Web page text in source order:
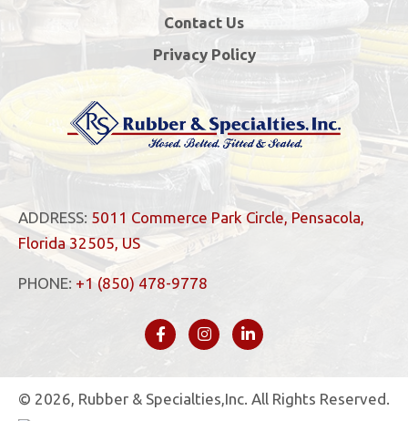
Contact Us
Privacy Policy
ADDRESS: 5011 Commerce Park Circle, Pensacola,
Florida 32505, US
PHONE: +1 (850) 478-9778
© 2026, Rubber & Specialties,Inc. All Rights Reserved.